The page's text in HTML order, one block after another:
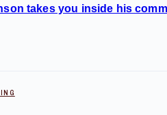
takes you inside his